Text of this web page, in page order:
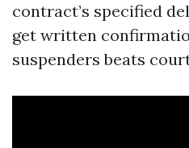
contract’s specified
get written
suspenders beats